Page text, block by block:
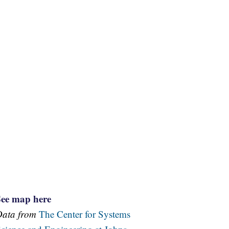
map here
from The Center for Systems